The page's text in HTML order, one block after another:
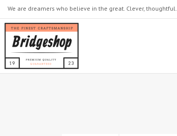
We are dreamers who believe in the great. Clever, thoughtful.